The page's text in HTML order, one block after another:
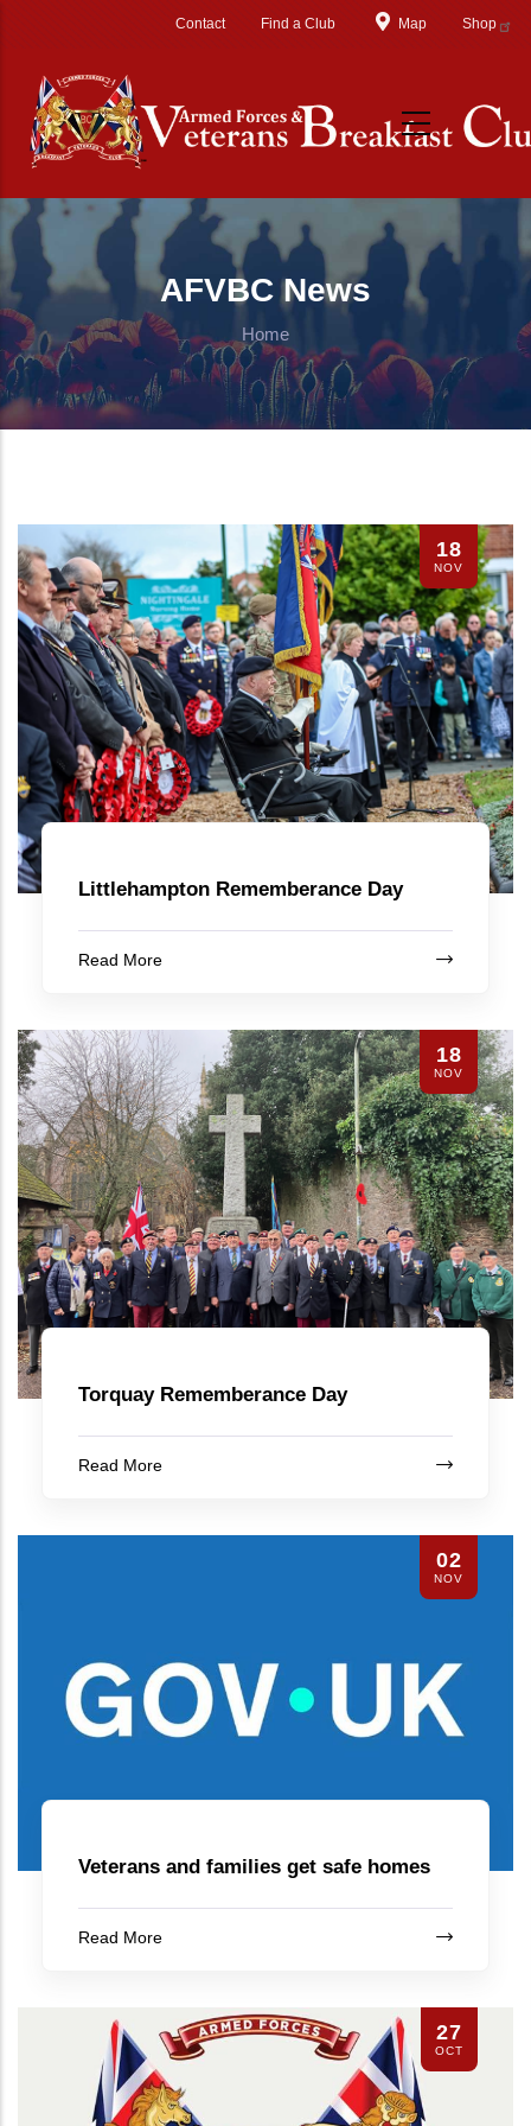
Contact Find a Club Map Shop
AFVBC News
Home
18
NOV
Littlehampton Rememberance Day
Read More
18
NOV
Torquay Rememberance Day
Read More
02
NOV
Veterans and families get safe homes
Read More
27
OCT